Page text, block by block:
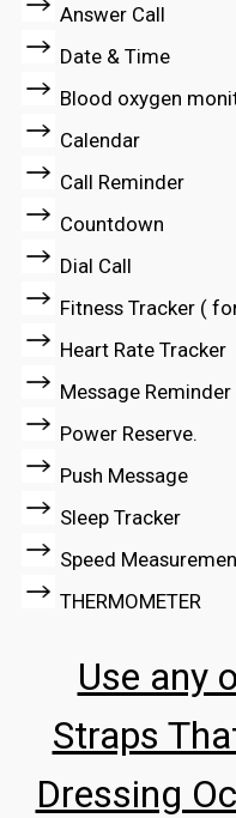
Answer Call
Date & Time
Blood oxygen
Calendar
Call Reminder
Countdown
Dial Call
Fitness Tracker (
Heart Rate Tracker
Message Reminder
Power Reserve.
Push Message
Sleep Tracker
Speed
THERMOMETER
Use any
Straps
Dressing